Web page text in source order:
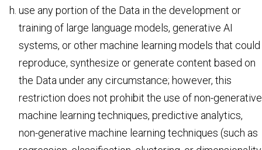
use any portion of the Data in the development or
training of large language models, generative AI
systems, or other machine learning models that could
reproduce, synthesize or generate content based on
the Data under any circumstance; however, this
restriction does not prohibit the use of non-generative
machine learning techniques, predictive analytics,
non-generative machine learning techniques (such as